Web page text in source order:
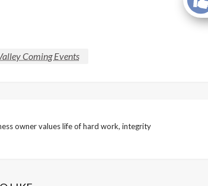
Coming Events
owner values life of hard work, integrity